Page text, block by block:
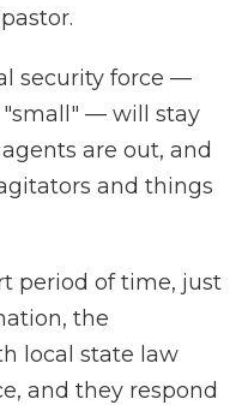
security force —
"small" — will stay
are out, and
and things
period of time, just
the
local state law
and they respond